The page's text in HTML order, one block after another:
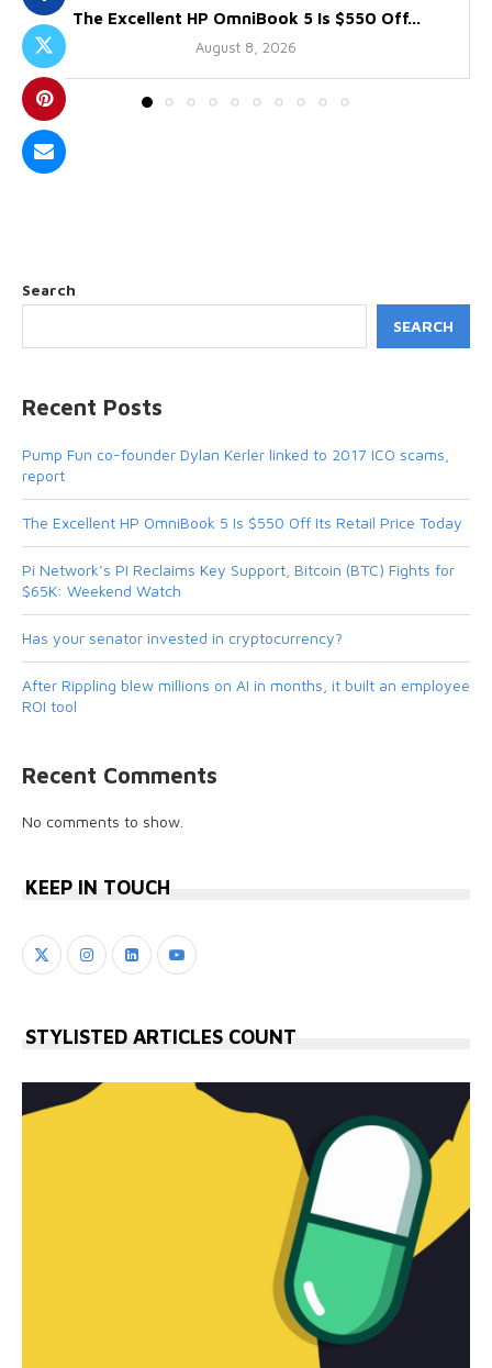
The Excellent HP OmniBook 5 Is $550 Off...
August 8, 2026
Search
SEARCH
Recent Posts
Pump Fun co-founder Dylan Kerler linked to 2017 ICO scams,
report
The Excellent HP OmniBook 5 Is $550 Off Its Retail Price Today
Pi Network’s PI Reclaims Key Support, Bitcoin (BTC) Fights for
$65K: Weekend Watch
Has your senator invested in cryptocurrency?
After Rippling blew millions on AI in months, it built an employee
ROI tool
Recent Comments
No comments to show.
KEEP IN TOUCH
STYLISTED ARTICLES COUNT